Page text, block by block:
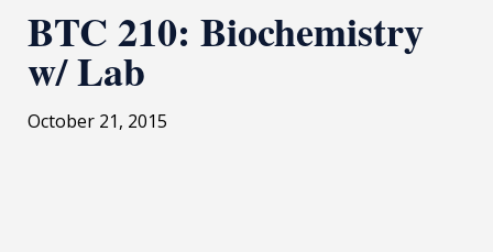
BTC 210: Biochemistry
w/ Lab
October 21, 2015